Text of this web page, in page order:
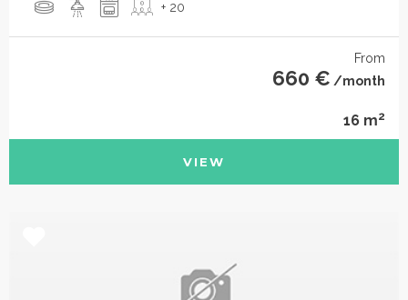
+ 20
From
660 € /month
16 m2
VIEW